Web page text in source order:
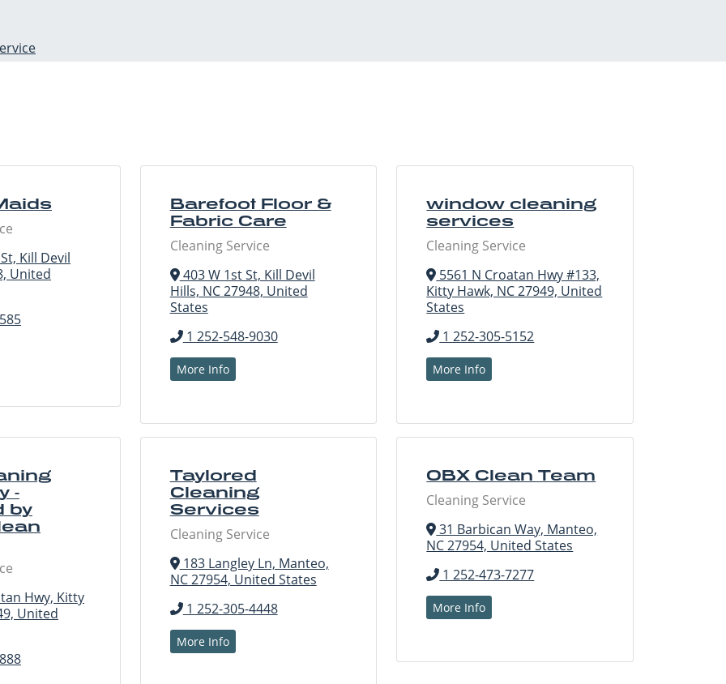
Kill Devil
United
Barefoot Floor &
Fabric Care
Cleaning Service
403 W 1st St, Kill Devil
Hills, NC 27948, United
States
1 252-548-9030
More Info
window cleaning
services
Cleaning Service
5561 N Croatan Hwy #133,
Kitty Hawk, NC 27949, United
States
1 252-305-5152
More Info
-
by
Hwy, Kitty
United
Taylored
Cleaning
Services
Cleaning Service
183 Langley Ln, Manteo,
NC 27954, United States
1 252-305-4448
More Info
OBX Clean Team
Cleaning Service
31 Barbican Way, Manteo,
NC 27954, United States
1 252-473-7277
More Info